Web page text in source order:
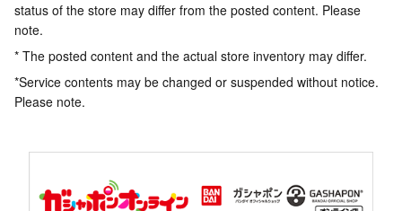
status of the store may differ from the posted content. Please
note.
* The posted content and the actual store inventory may differ.
*Service contents may be changed or suspended without notice.
Please note.